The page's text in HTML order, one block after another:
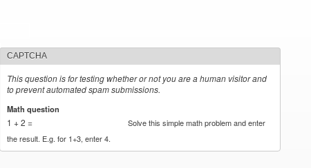
CAPTCHA
This question is for testing whether or not you are a human visitor and
to prevent automated spam submissions.
Math question
1 + 2 =
Solve this simple math problem and enter
the result. E.g. for 1+3, enter 4.